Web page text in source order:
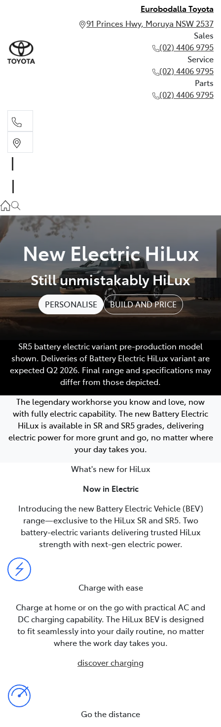
Eurobodalla Toyota
91 Princes Hwy, Moruya NSW 2537
Sales
(02) 4406 9795
Service
(02) 4406 9795
Parts
(02) 4406 9795
(02) 4406 9795
Parts
(02) 4406 9795
New Electric HiLux
Still unmistakably HiLux
PERSONALISE BUILD AND PRICE
SR5 battery electric variant pre-production model
shown. Deliveries of Battery Electric HiLux variant are
expected Q2 2026. Final range and specifications may
differ from those depicted.
The legendary workhorse you know and love, now
with fully electric capability. The new Battery Electric
HiLux is available in SR and SR5 grades, delivering
electric power for more grunt and go, no matter where
your day takes you.
What's new for HiLux
Now in Electric
Introducing the new Battery Electric Vehicle (BEV)
range—exclusive to the HiLux SR and SR5. Two
battery-electric variants delivering trusted HiLux
strength with next-gen electric power.
Charge with ease
Charge at home or on the go with practical AC and
DC charging capability. The HiLux BEV is designed
to fit seamlessly into your daily routine, no matter
where the work day takes you.
discover charging
Go the distance